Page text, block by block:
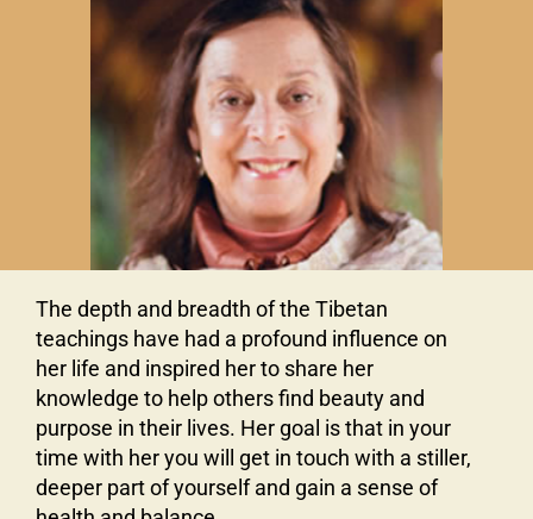
The depth and breadth of the Tibetan
teachings have had a profound influence on
her life and inspired her to share her
knowledge to help others find beauty and
purpose in their lives. Her goal is that in your
time with her you will get in touch with a stiller,
deeper part of yourself and gain a sense of